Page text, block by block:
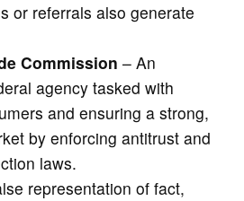
or referrals also generate
Commission– An
agency tasked with
and ensuring a strong,
by enforcing antitrust and
laws.
representation of fact,